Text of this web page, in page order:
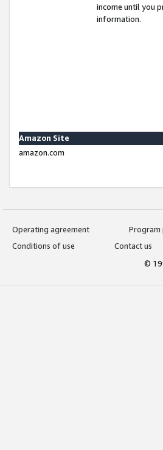
income until you
information.
Amazon Site
amazon.com
Operating agreement
Program
Conditions of use
Contact us
©